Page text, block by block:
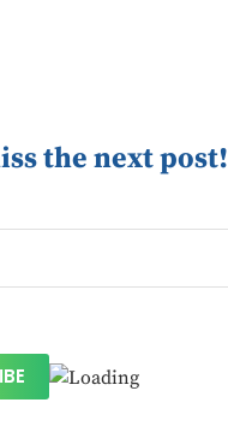
the next post!